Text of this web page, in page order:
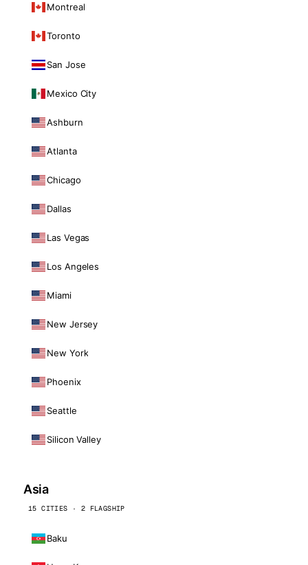
Montreal
Toronto
San Jose
Mexico City
Ashburn
Atlanta
Chicago
Dallas
Las Vegas
Los Angeles
Miami
New Jersey
New York
Phoenix
Seattle
Silicon Valley
Asia
15 CITIES · 2 FLAGSHIP
Baku